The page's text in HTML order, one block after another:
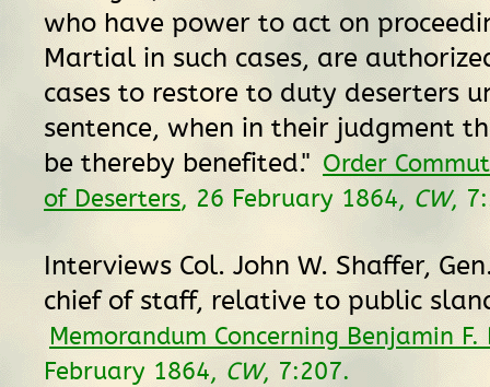
who have power to act on
Martial in such cases, are
cases to restore to duty deserters
sentence, when in their judgment
be thereby benefited." Order
of Deserters, 26 February 1864, CW,
Interviews Col. John W. Shaffer,
chief of staff, relative to public
Memorandum Concerning Benjamin F.
February 1864, CW, 7:207.